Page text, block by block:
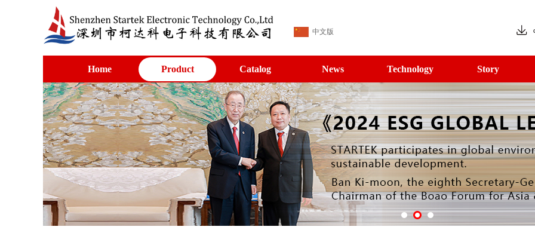
中文版
Home Product Catalog News Technology Story